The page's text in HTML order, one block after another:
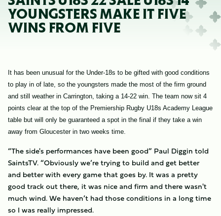
YOUNGSTERS MAKE IT FIVE
WINS FROM FIVE
It has been unusual for the Under-18s to be gifted with good conditions
to play in of late, so the youngsters made the most of the firm ground
and still weather in Carrington, taking a 14-22 win. The team now sit 4
points clear at the top of the Premiership Rugby U18s Academy League
table but will only be guaranteed a spot in the final if they take a win
away from Gloucester in two weeks time.
“The side's performances have been good” Paul Diggin told
SaintsTV. “Obviously we’re trying to build and get better
and better with every game that goes by. It was a pretty
good track out there, it was nice and firm and there wasn't
much wind. We haven’t had those conditions in a long time
so I was really impressed.